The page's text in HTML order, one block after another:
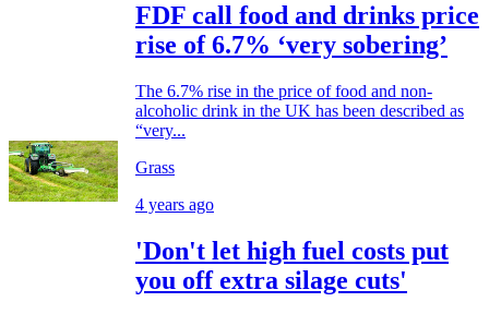
FDF call food and drinks price
rise of 6.7% ‘very sobering’
The 6.7% rise in the price of food and non-
alcoholic drink in the UK has been described as
“very...
Grass
4 years ago
'Don't let high fuel costs put
you off extra silage cuts'